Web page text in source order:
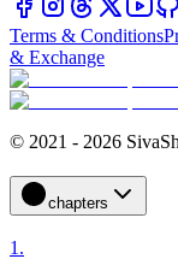
Terms & Conditions
& Exchange
© 2021 - 2026
chapters
1.